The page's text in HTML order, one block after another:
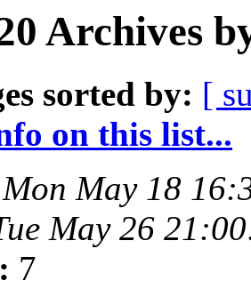
Archives
sorted by: [
on this list...
Mon May 18
May 26
7